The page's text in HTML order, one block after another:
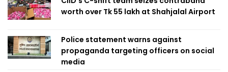
worth over Tk 55 lakh at Shahjalal Airport
Police statement warns against
propaganda targeting officers on social
media